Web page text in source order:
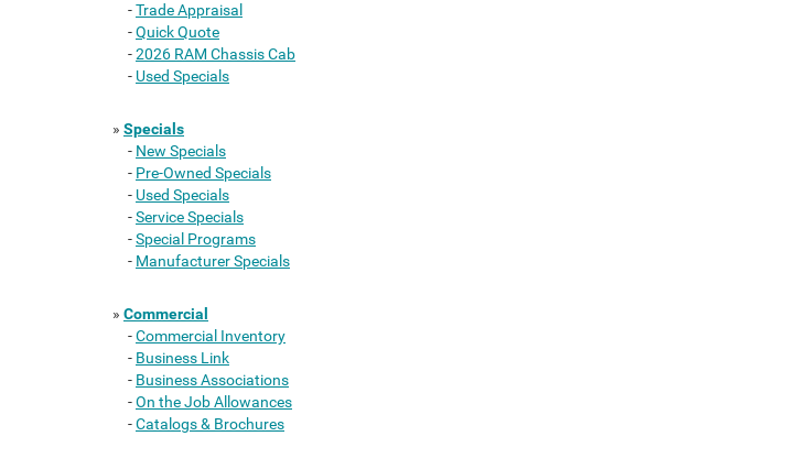
-Trade Appraisal
-Quick Quote
-2026 RAM Chassis Cab
- Used Specials
» Specials
- New Specials
- Pre-Owned Specials
- Used Specials
-Service Specials
-Special Programs
- Manufacturer Specials
» Commercial
-Commercial Inventory
- Business Link
- Business Associations
-On the Job Allowances
-Catalogs & Brochures